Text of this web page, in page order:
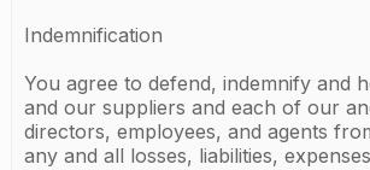
Indemnification
You agree to defend, indemnify and
and our suppliers and each of our
directors, employees, and agents
any and all losses, liabilities,